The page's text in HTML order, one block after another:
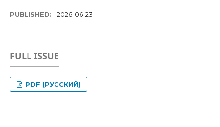
PUBLISHED: 2026-06-23
FULL ISSUE
PDF (РУССКИЙ)